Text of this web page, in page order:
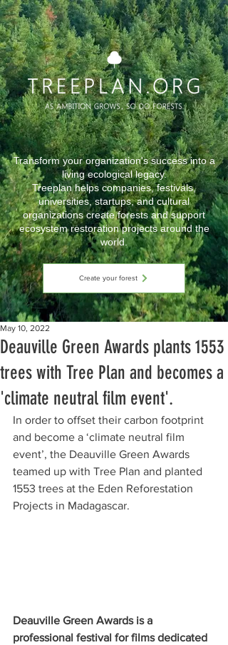
Transform your organization's success into a
living ecological legacy.
Treeplan helps companies, festivals,
universities, startups, and cultural
organizations create forests and support
ecosystem restoration projects around the
world.
Create your forest
Deauville Green Awards plants 1553
trees with Tree Plan and becomes a
'climate neutral film event'.
May 10, 2022
In order to offset their carbon footprint
and become a ‘climate neutral film
event’, the Deauville Green Awards
teamed up with Tree Plan and planted
1553 trees at the Eden Reforestation
Projects in Madagascar.
Deauville Green Awards is a
professional festival for films dedicated